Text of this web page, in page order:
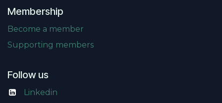
Membership
Become a member
Supporting members
Follow us
Linkedin